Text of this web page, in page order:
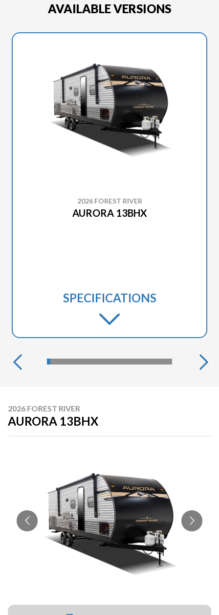
AVAILABLE VERSIONS
2026 FOREST RIVER
AURORA 13BHX
SPECIFICATIONS
2026 FOREST RIVER
AURORA 13BHX